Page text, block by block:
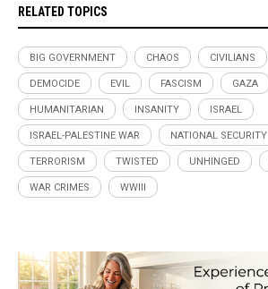
RELATED TOPICS
BIG GOVERNMENT CHAOS CIVILIANS
DEMOCIDE EVIL FASCISM GAZA
HUMANITARIAN INSANITY ISRAEL
ISRAEL-PALESTINE WAR NATIONAL SECURITY
TERRORISM TWISTED UNHINGED
WAR CRIMES WWIII